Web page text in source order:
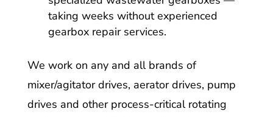
taking weeks without experienced
gearbox repair services.
We work on any and all brands of
mixer/agitator drives, aerator drives, pump
drives and other process-critical rotating